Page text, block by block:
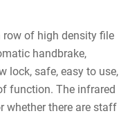
of high density file
handbrake,
lock, safe, easy to use,
function. The infrared
whether there are staff